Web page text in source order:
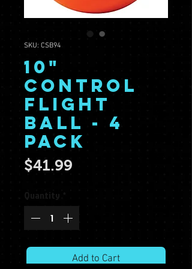
SKU: CSB94
10"
Control
Flight
Ball - 4
Pack
$41.99
Add to Cart